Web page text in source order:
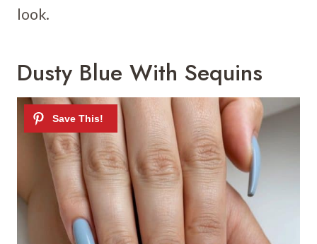
look.
Dusty Blue With Sequins